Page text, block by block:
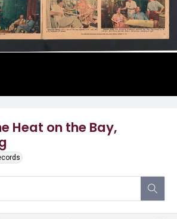
Heat on the Bay,